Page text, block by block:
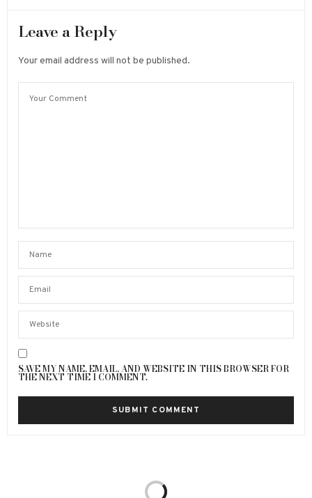
Leave a Reply
Your email address will not be published.
SAVE MY NAME, EMAIL, AND WEBSITE IN THIS BROWSER FOR
THE NEXT TIME I COMMENT.